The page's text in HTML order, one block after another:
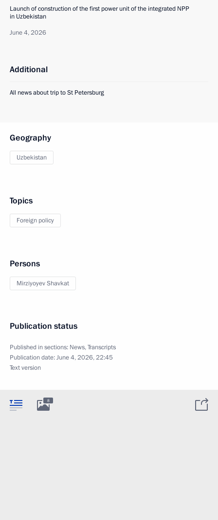
Launch of construction of the first power unit of the integrated NPP
in Uzbekistan
June 4, 2026
Additional
All news about trip to St Petersburg
Geography
Uzbekistan
Topics
Foreign policy
Persons
Mirziyoyev Shavkat
Publication status
Published in sections: News,Transcripts
Publication date:June 4, 2026, 22:45
Text version
8